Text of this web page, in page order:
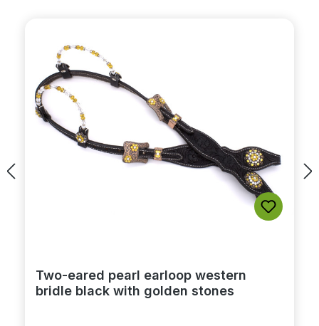
Two-eared pearl earloop western
bridle black with golden stones